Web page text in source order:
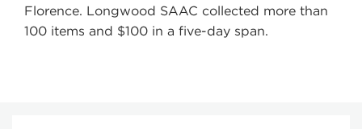
Florence. Longwood SAAC collected more than
100 items and $100 in a five-day span.